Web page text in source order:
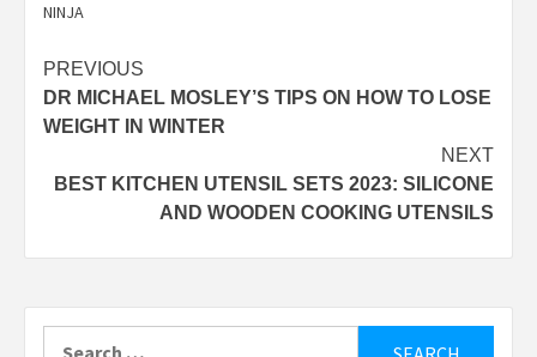
NINJA
Post
navigation
PREVIOUS
DR MICHAEL MOSLEY’S TIPS ON HOW TO LOSE
WEIGHT IN WINTER
NEXT
BEST KITCHEN UTENSIL SETS 2023: SILICONE
AND WOODEN COOKING UTENSILS